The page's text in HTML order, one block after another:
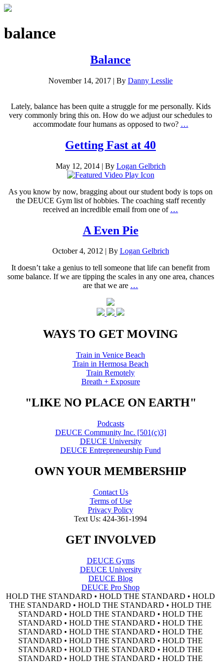
balance
Balance
November 14, 2017 | By Danny Lesslie
Lately, balance has been quite a struggle for me personally. Kids
very commonly bring this on. How do we adjust our schedules to
accommodate four humans as opposed to two? …
Getting Fast at 40
May 12, 2014 | By Logan Gelbrich
As you know by now, bragging about our student body is tops on
the DEUCE Gym list of hobbies. The coaching staff recently
received an incredible email from one of …
A Even Pie
October 4, 2012 | By Logan Gelbrich
It doesn’t take a genius to tell someone that life can benefit from
some balance. If we are tipping the scales in any one area, chances
are that we are …
WAYS TO GET MOVING
Train in Venice Beach
Train in Hermosa Beach
Train Remotely
Breath + Exposure
"LIKE NO PLACE ON EARTH"
Podcasts
DEUCE Community Inc. [501(c)3]
DEUCE University
DEUCE Entrepreneurship Fund
OWN YOUR MEMBERSHIP
Contact Us
Terms of Use
Privacy Policy
Text Us: 424-361-1994
GET INVOLVED
DEUCE Gyms
DEUCE University
DEUCE Blog
DEUCE Pro Shop
HOLD THE STANDARD • HOLD THE STANDARD • HOLD
THE STANDARD • HOLD THE STANDARD • HOLD THE
STANDARD • HOLD THE STANDARD • HOLD THE
STANDARD • HOLD THE STANDARD • HOLD THE
STANDARD • HOLD THE STANDARD • HOLD THE
STANDARD • HOLD THE STANDARD • HOLD THE
STANDARD • HOLD THE STANDARD • HOLD THE
STANDARD • HOLD THE STANDARD • HOLD THE